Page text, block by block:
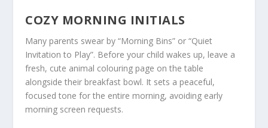
COZY MORNING INITIALS
Many parents swear by “Morning Bins” or “Quiet
Invitation to Play”. Before your child wakes up, leave a
fresh, cute animal colouring page on the table
alongside their breakfast bowl. It sets a peaceful,
focused tone for the entire morning, avoiding early
morning screen requests.